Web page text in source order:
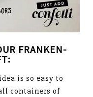
FRANKEN-
is so easy to
containers of